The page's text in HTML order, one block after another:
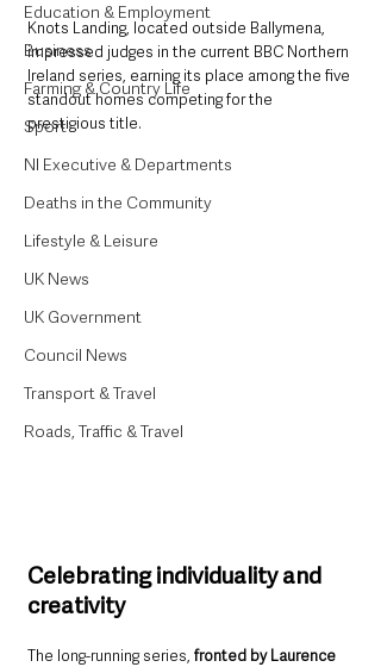
Education & Employment
Business
Farming & Country Life
Sport
NI Executive & Departments
Deaths in the Community
Lifestyle & Leisure
UK News
UK Government
Council News
Transport & Travel
Roads, Traffic & Travel
Knots Landing, located outside Ballymena,
impressed judges in the current BBC Northern
Ireland series, earning its place among the five
standout homes competing for the
prestigious title.
Celebrating individuality and
creativity
The long-running series, fronted by Laurence